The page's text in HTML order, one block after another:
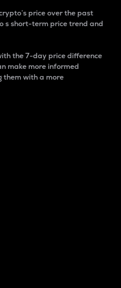
price over the past
s short-term price trend and
the 7-day price difference
make more informed
them with a more